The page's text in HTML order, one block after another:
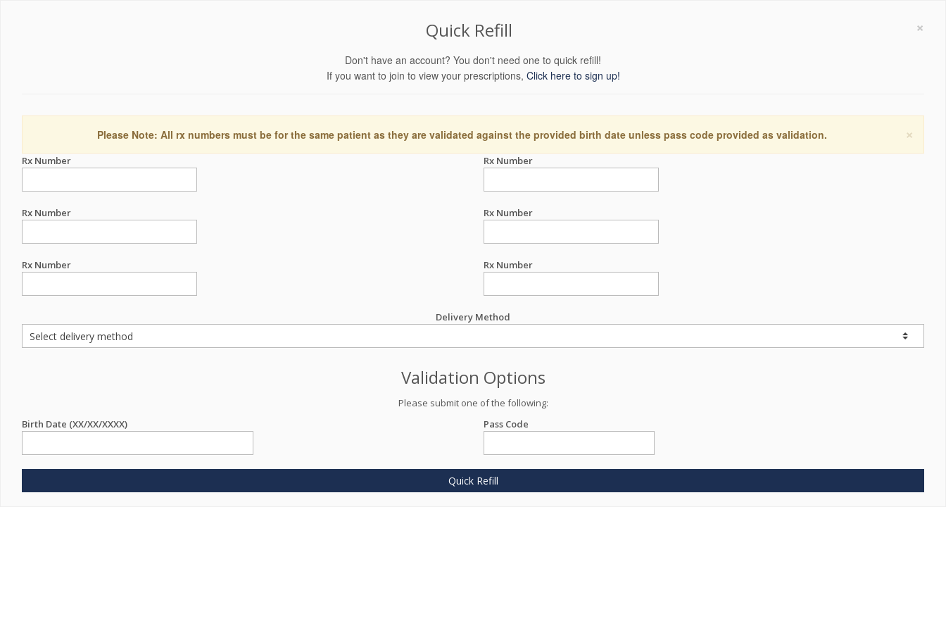
×
Quick Refill
Don't have an account? You don't need one to quick refill!
If you want to join to view your prescriptions, Click here to sign up!
×
Please Note: All rx numbers must be for the same patient as they are validated against the provided birth date unless pass code provided as validation.
Rx Number Rx Number
Rx Number Rx Number
Rx Number Rx Number
Delivery Method
Validation Options
Please submit one of the following:
Birth Date (XX/XX/XXXX)
Pass Code
Quick Refill